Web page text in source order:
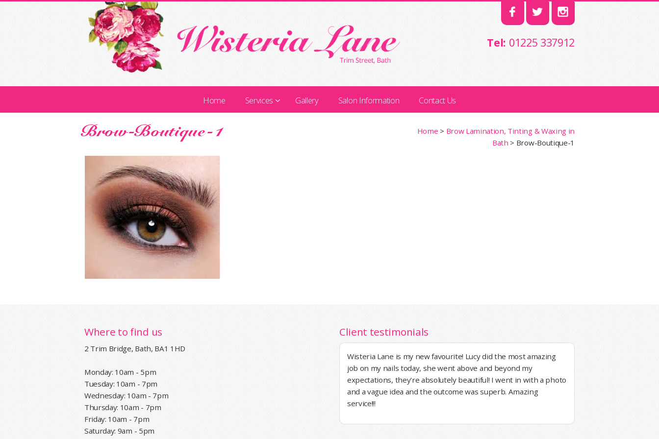
Tel: 01225 337912
Home Services Gallery Salon Information Contact Us
Brow-Boutique-1 Home > Brow Lamination, Tinting & Waxing in
Bath > Brow-Boutique-1
Where to find us
2 Trim Bridge, Bath, BA1 1HD
Monday: 10am - 5pm
Tuesday: 10am - 7pm
Wednesday: 10am - 7pm
Thursday: 10am - 7pm
Friday: 10am - 7pm
Saturday: 9am - 5pm
Client testimonials
Wisteria Lane is my new favourite! Lucy did the most amazing
job on my nails today, she went above and beyond my
expectations, they're absolutely beautiful! I went in with a photo
and a vague idea and the outcome was superb. Amazing
service!!!